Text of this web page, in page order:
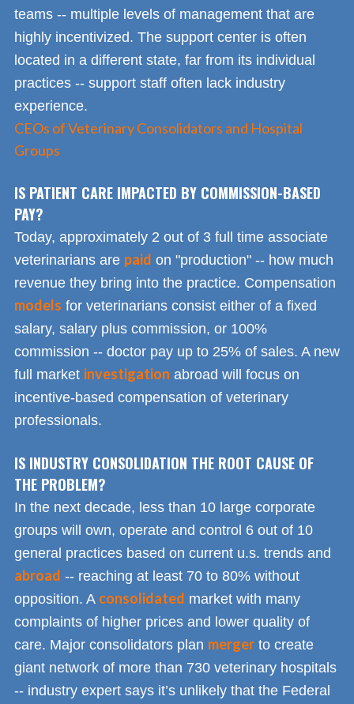
teams -- multiple levels of management that are
highly incentivized. The support center is often
located in a different state, far from its individual
practices -- support staff often lack industry
experience.
CEOs of Veterinary Consolidators and Hospital
Groups
IS PATIENT CARE IMPACTED BY COMMISSION-BASED
PAY?
Today, approximately 2 out of 3 full time associate
veterinarians are paid on "production" -- how much
revenue they bring into the practice. Compensation
models for veterinarians consist either of a fixed
salary, salary plus commission, or 100%
commission -- doctor pay up to 25% of sales. A new
full market investigation abroad will focus on
incentive-based compensation of veterinary
professionals.
IS INDUSTRY CONSOLIDATION THE ROOT CAUSE OF
THE PROBLEM?
In the next decade, less than 10 large corporate
groups will own, operate and control 6 out of 10
general practices based on current u.s. trends and
abroad -- reaching at least 70 to 80% without
opposition. A consolidated market with many
complaints of higher prices and lower quality of
care. Major consolidators plan merger to create
giant network of more than 730 veterinary hospitals
-- industry expert says it’s unlikely that the Federal